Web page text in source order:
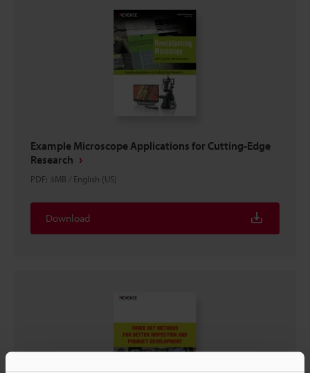
Example Microscope Applications for Cutting-Edge
Research
PDF: 3MB / English (US)
Download